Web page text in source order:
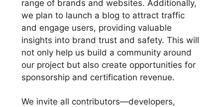
range of brands and websites. Additionally,
we plan to launch a blog to attract traffic
and engage users, providing valuable
insights into brand trust and safety. This will
not only help us build a community around
our project but also create opportunities for
sponsorship and certification revenue.
We invite all contributors—developers,